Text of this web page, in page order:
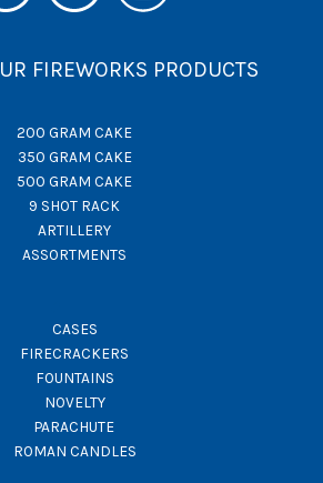
FIREWORKS PRODUCTS
200 GRAM CAKE
350 GRAM CAKE
500 GRAM CAKE
9 SHOT RACK
ARTILLERY
ASSORTMENTS
CASES
FIRECRACKERS
FOUNTAINS
NOVELTY
PARACHUTE
ROMAN CANDLES